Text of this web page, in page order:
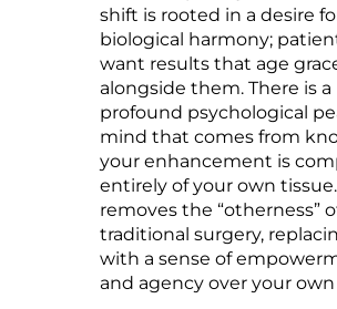
shift is rooted in a desire
biological harmony;
want results that age
alongside them. There is a
profound psychological
mind that comes from
your enhancement is
entirely of your own
removes the “otherness”
traditional surgery,
with a sense of
and agency over your